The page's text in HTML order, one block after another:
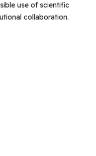
use of scientific
collaboration.